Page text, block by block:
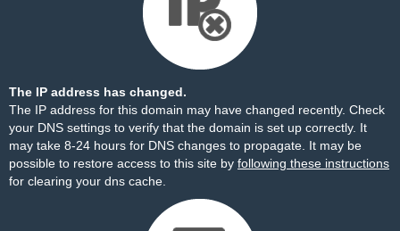
The IP address has changed.
The IP address for this domain may have changed recently. Check
your DNS settings to verify that the domain is set up correctly. It
may take 8-24 hours for DNS changes to propagate. It may be
possible to restore access to this site by following these instructions
for clearing your dns cache.